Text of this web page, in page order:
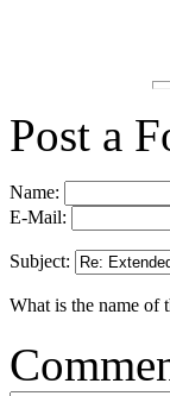
Post a
Name:
E-Mail:
Subject:
What is the name of